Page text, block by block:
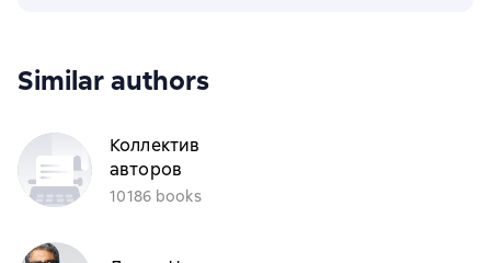
Similar authors
Коллектив
авторов
10186 books